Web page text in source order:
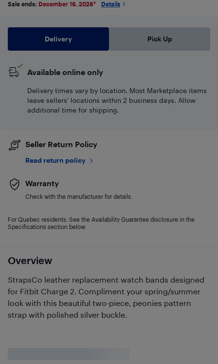
Overview
StrapsCo leather replacement watch bands designed
for Fitbit Charge 2. Compliment your spring/summer
look with this beautiful two-piece, peonies pattern
strap with polished silver buckle.
Sale ends: December 16, 2026* Details
Delivery Pick Up
Available online only
Delivery times vary by location. Most Marketplace items
leave sellers' locations within 2 business days. Allow
additional time for shipping.
Seller Return Policy
Read return policy
Warranty
Check with the manufacturer for details.
For Quebec residents: See the Availability Guarantee disclosure in the
Specifications section below.